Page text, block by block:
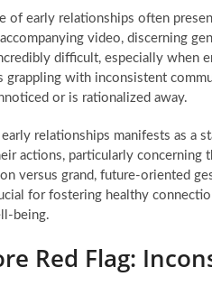
of early relationships often
video, discerning
difficult, especially when
grappling with inconsistent
or is rationalized away.
relationships manifests as a
actions, particularly concerning
versus grand, future-oriented
for fostering healthy
being.
Red Flag: